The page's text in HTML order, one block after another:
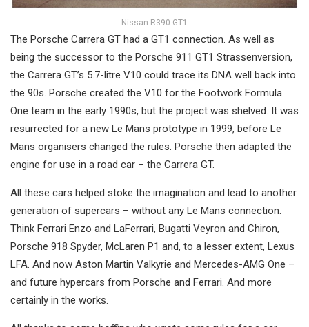
Nissan R390 GT1
The Porsche Carrera GT had a GT1 connection. As well as
being the successor to the Porsche 911 GT1 Strassenversion,
the Carrera GT’s 5.7-litre V10 could trace its DNA well back into
the 90s. Porsche created the V10 for the Footwork Formula
One team in the early 1990s, but the project was shelved. It was
resurrected for a new Le Mans prototype in 1999, before Le
Mans organisers changed the rules. Porsche then adapted the
engine for use in a road car – the Carrera GT.
All these cars helped stoke the imagination and lead to another
generation of supercars – without any Le Mans connection.
Think Ferrari Enzo and LaFerrari, Bugatti Veyron and Chiron,
Porsche 918 Spyder, McLaren P1 and, to a lesser extent, Lexus
LFA. And now Aston Martin Valkyrie and Mercedes-AMG One –
and future hypercars from Porsche and Ferrari. And more
certainly in the works.